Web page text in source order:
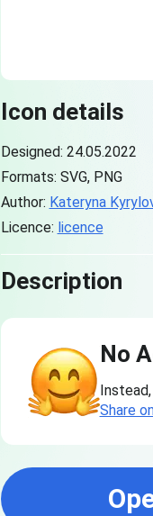
Icon details
Designed: 24.05.2022
Formats: SVG, PNG
Author: Kateryna
Licence: licence
Description
No
Share